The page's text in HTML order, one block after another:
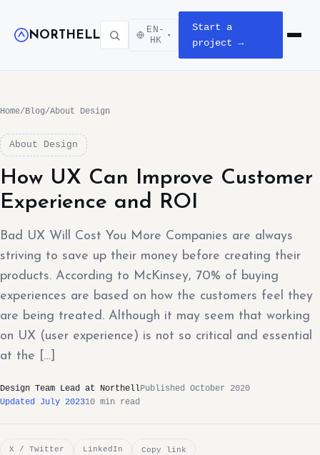
NORTHELL
EN-
HK
▾
Start a
project →
Open
Home/Blog/About Design
About Design
How UX Can Improve Customer
Experience and ROI
Bad UX Will Cost You More Companies are always
striving to save up their money before creating their
products. According to McKinsey, 70% of buying
experiences are based on how the customers feel they
are being treated. Although it may seem that working
on UX (user experience) is not so critical and essential
at the […]
Design Team Lead at NorthellPublished October 2020
Updated July 202310 min read
X / Twitter LinkedIn Copy link